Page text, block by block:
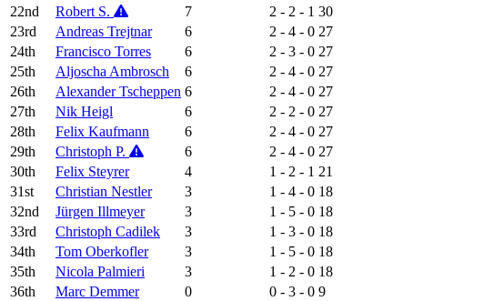
22nd
Robert S. 7 2 - 2 - 1 30
23rd
Andreas Trejtnar 6 2 - 4 - 0 27
24th
Francisco Torres 6 2 - 3 - 0 27
25th
Aljoscha Ambrosch 6 2 - 4 - 0 27
26th
Alexander Tscheppen 6 2 - 4 - 0 27
27th
Nik Heigl 6 2 - 2 - 0 27
28th
Felix Kaufmann 6 2 - 4 - 0 27
29th
Christoph P. 6 2 - 4 - 0 27
30th
Felix Steyrer 4 1 - 2 - 1 21
31st
Christian Nestler 3 1 - 4 - 0 18
32nd
Jürgen Illmeyer 3 1 - 5 - 0 18
33rd
Christoph Cadilek 3 1 - 3 - 0 18
34th
Tom Oberkofler 3 1 - 5 - 0 18
35th
Nicola Palmieri 3 1 - 2 - 0 18
36th
Marc Demmer 0 0 - 3 - 0 9